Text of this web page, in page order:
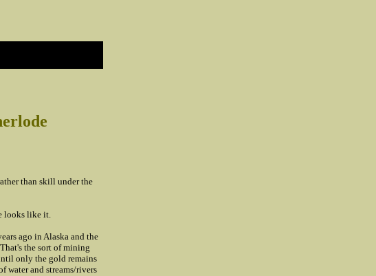
than skill under the
looks like it.
ago in Alaska and the
the sort of mining
only the gold remains
water and streams/rivers